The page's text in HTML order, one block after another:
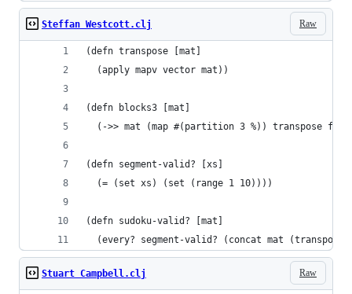
Raw
Steffan Westcott.clj
(defn transpose [mat]
  (apply mapv vector mat))
(defn blocks3 [mat]
(->> mat (map #(partition 3 %)) transpose
(defn segment-valid? [xs]
  (= (set xs) (set (range 1 10))))
(defn sudoku-valid? [mat]
(every? segment-valid? (concat mat (transpose
Raw
Stuart Campbell.clj